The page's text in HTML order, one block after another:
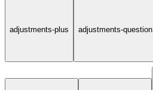
adjustments-plus adjustments-question